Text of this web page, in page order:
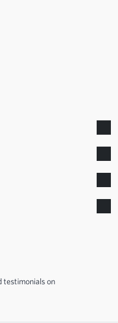
testimonials on